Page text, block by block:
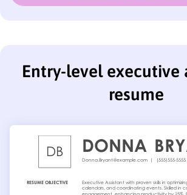
Entry-level executive
resume